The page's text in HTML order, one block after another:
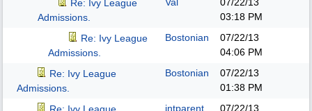
Re: Ivy League
Admissions.
03:18 PM
Re: Ivy League
Admissions.
Bostonian
07/22/13
04:06 PM
Re: Ivy League
Admissions.
Bostonian
07/22/13
01:38 PM
intparent
07/22/13